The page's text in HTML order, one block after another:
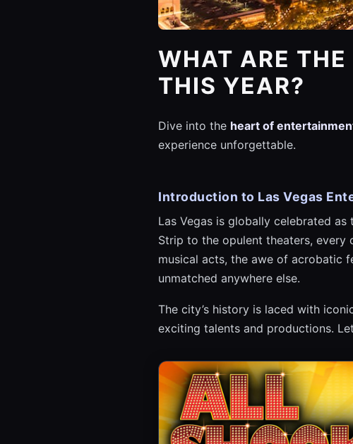
WHAT ARE
THIS YEAR?
Dive into the heart of
experience unforgettable.
Introduction to Las Vegas
Las Vegas is globally celebrated as
Strip to the opulent theaters, every
musical acts, the awe of acrobatic
unmatched anywhere else.
The city’s history is laced with
exciting talents and productions.